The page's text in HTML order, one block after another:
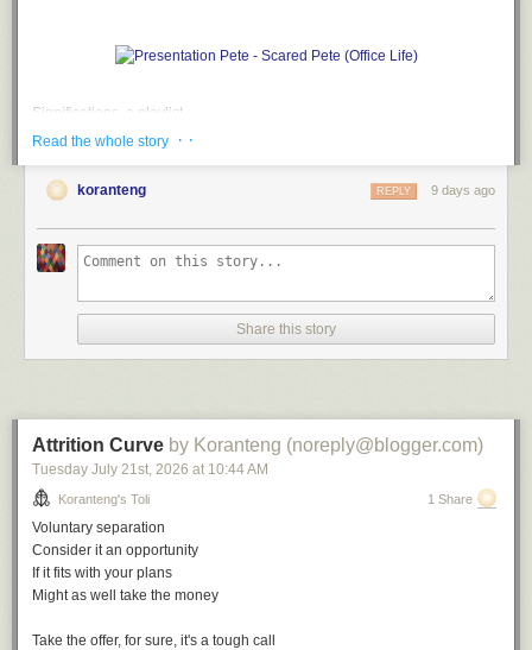
Significations, a playlist
Don't Say Nuthin' by The Roots
Empty Talk by Alvin Robinson
So Watcha Sayin' by EPMD
Long Winded by Blahzay Blahzay
What'd I Say by Ray Charles
Blah Blah Blah by Blahzay Blahzay
hatchet job ,misdirection
observation,perception,absurd,poetry,toli
Read the whole story · ·
koranteng 9 days ago
REPLY
Share this story
Attrition Curve by Koranteng (noreply@blogger.com)
Tuesday July 21st, 2026 at 10:44 AM
Koranteng's Toli 1 Share
Voluntary separation
Consider it an opportunity
If it fits with your plans
Might as well take the money
Take the offer, for sure, it's a tough call